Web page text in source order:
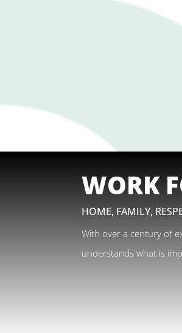
WORK
HOME, FAMILY,
With over a century of
understands what is